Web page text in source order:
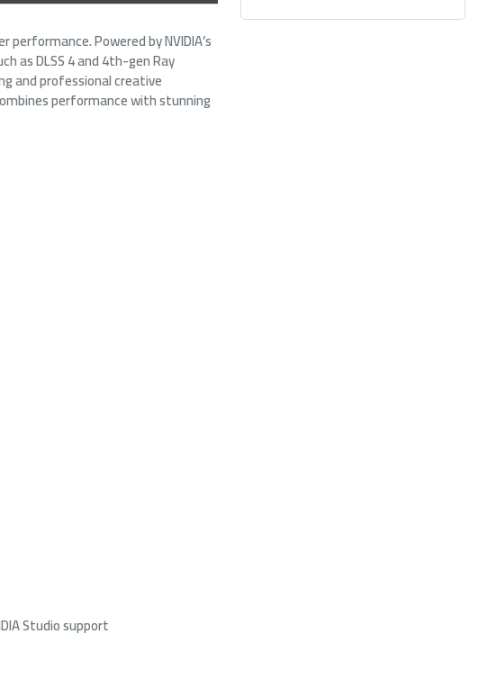
Powered by NVIDIA’s
as DLSS 4 and 4th-gen Ray
and professional creative
performance with stunning
Studio support